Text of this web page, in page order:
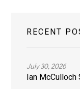
RECENT
July 30, 2026
Ian McCulloch